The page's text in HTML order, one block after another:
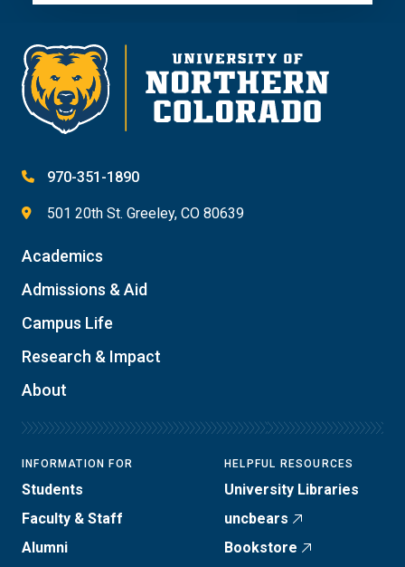
970-351-1890
501 20th St. Greeley, CO 80639
Academics
Admissions & Aid
Campus Life
Research & Impact
About
INFORMATION FOR
Students
Faculty & Staff
Alumni
HELPFUL RESOURCES
University Libraries
uncbears
Bookstore